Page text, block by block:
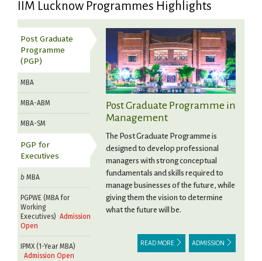
IIM Lucknow Programmes Highlights
Post Graduate
Programme
(PGP)
MBA
MBA-ABM
MBA-SM
PGP for
Executives
b MBA
PGPWE (MBA for
Working
Executives) Admission
Open
IPMX (1-Year MBA)
Admission Open
Post Graduate Programme in
Management
The Post Graduate Programme is
designed to develop professional
managers with strong conceptual
fundamentals and skills required to
manage businesses of the future, while
giving them the vision to determine
what the future will be.
READ MORE ADMISSION